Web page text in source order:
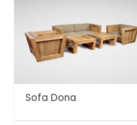
Sofa Dona